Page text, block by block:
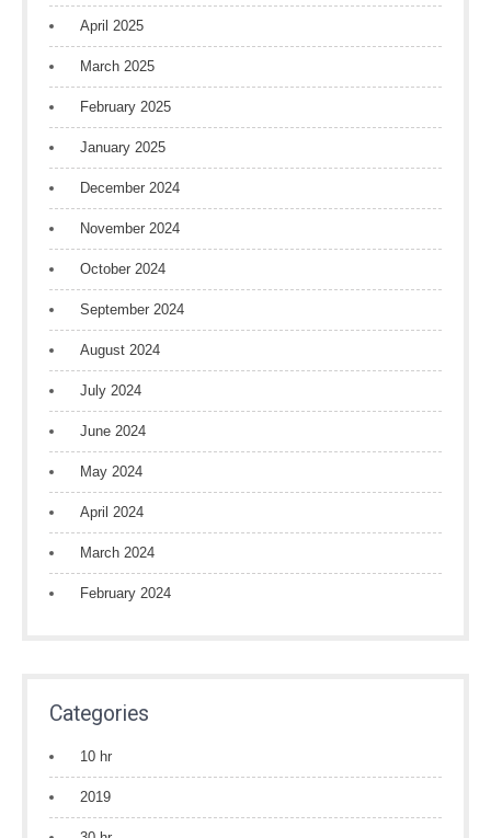
April 2025
March 2025
February 2025
January 2025
December 2024
November 2024
October 2024
September 2024
August 2024
July 2024
June 2024
May 2024
April 2024
March 2024
February 2024
Categories
10 hr
2019